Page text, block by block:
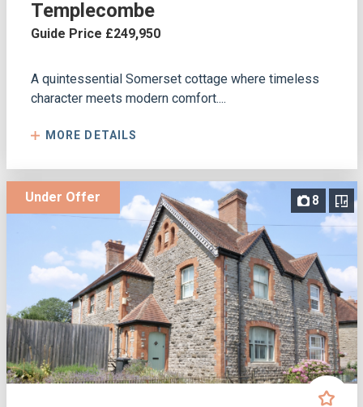
Templecombe
Guide Price £249,950
A quintessential Somerset cottage where timeless
character meets modern comfort....
MORE DETAILS
8
Under Offer